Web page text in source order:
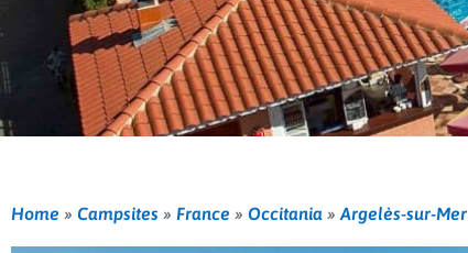
Home » Campsites » France » Occitania » Argelès-sur-Mer